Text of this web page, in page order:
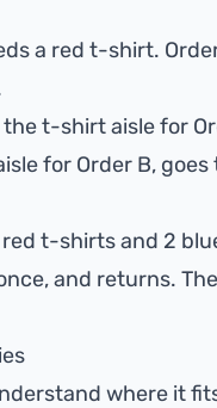
a red t-shirt.
t-shirt aisle for
for Order B, goes
t-shirts and 2
and returns.
where it